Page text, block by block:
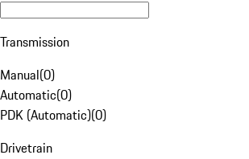
Transmission
Manual(0)
Automatic(0)
PDK (Automatic)(0)
Drivetrain